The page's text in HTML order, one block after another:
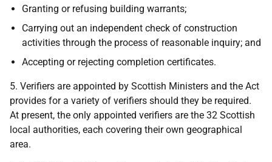
Granting or refusing building warrants;
Carrying out an independent check of construction
activities through the process of reasonable inquiry; and
Accepting or rejecting completion certificates.
5. Verifiers are appointed by Scottish Ministers and the Act
provides for a variety of verifiers should they be required.
At present, the only appointed verifiers are the 32 Scottish
local authorities, each covering their own geographical
area.